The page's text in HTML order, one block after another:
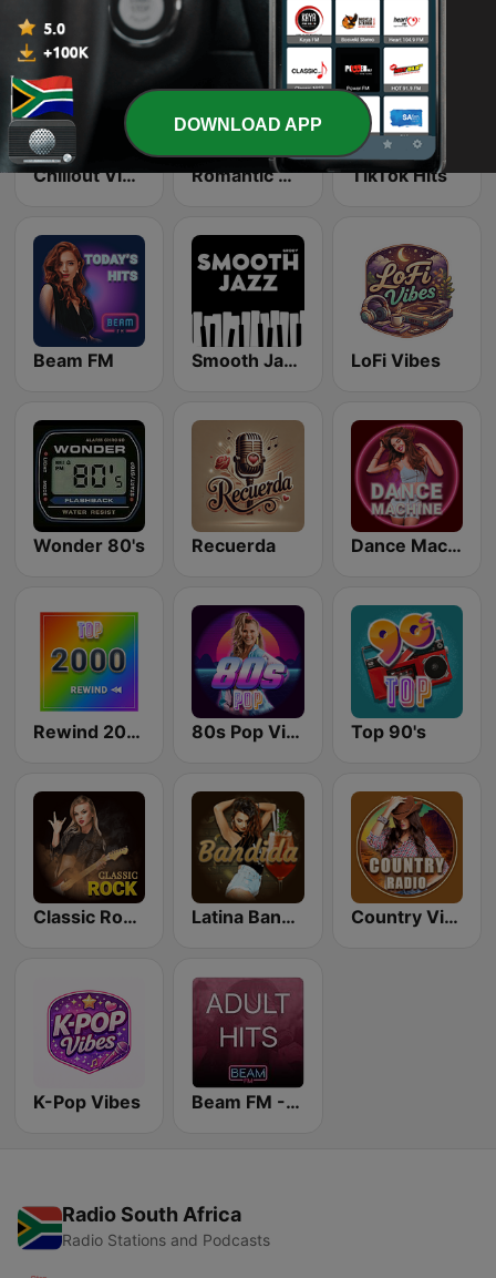
Chillout Vibes Romantic Vibes TikTok Hits
Beam FM Smooth Jazz - Groov LoFi Vibes
Wonder 80's Recuerda Dance Machine
Rewind 2000's 80s Pop Vibes Top 90's
Classic Rock Station Latina Bandida! Country Vibes
K-Pop Vibes Beam FM - Adult Hits
Radio South Africa
Radio Stations and Podcasts
DOWNLOAD APP